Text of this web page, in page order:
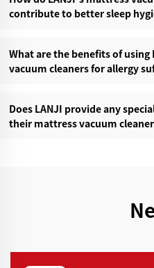
contribute to better sleep
What are the benefits of
vacuum cleaners for allergy
Does LANJI provide any
their mattress vacuum